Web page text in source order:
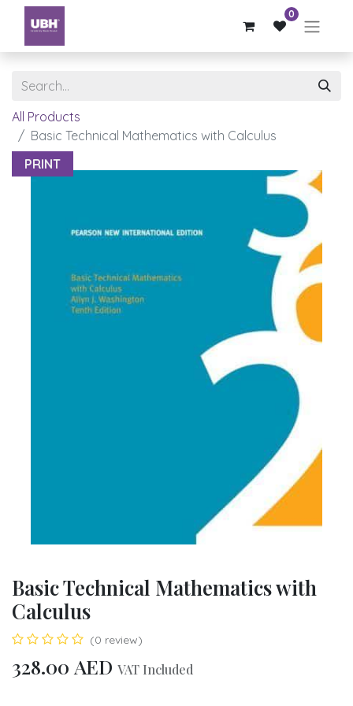
0
All Products
Basic Technical Mathematics with Calculus
PRINT
Basic Technical Mathematics with
Calculus
(0 review)
328.00 AED VAT Included